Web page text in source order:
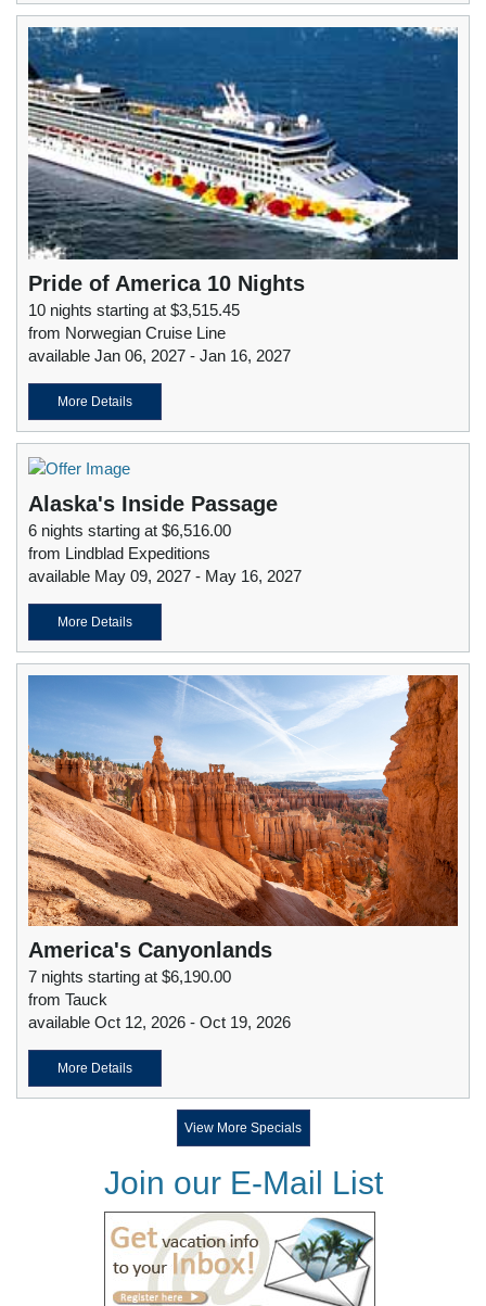
Pride of America 10 Nights
10 nights starting at $3,515.45
from Norwegian Cruise Line
available Jan 06, 2027 - Jan 16, 2027
More Details
Alaska's Inside Passage
6 nights starting at $6,516.00
from Lindblad Expeditions
available May 09, 2027 - May 16, 2027
More Details
America's Canyonlands
7 nights starting at $6,190.00
from Tauck
available Oct 12, 2026 - Oct 19, 2026
More Details
View More Specials
Join our E-Mail List